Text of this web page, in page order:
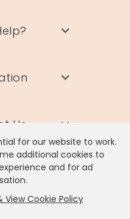
for our website to work.
additional cookies to
and for ad
Cookie Policy
Us
Unit 17 Wendover Road,
Norwich, NR13 6LH